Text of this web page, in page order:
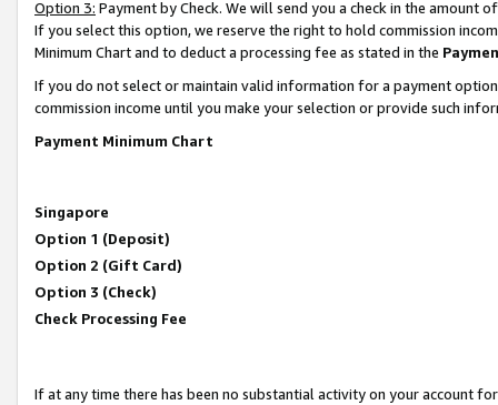
Option 3: Payment by Check. We will send you a check in the amount
If you select this option, we reserve the right to hold commission
Minimum Chart and to deduct a processing fee as stated in the
If you do not select or maintain valid information for a payment
commission income until you make your selection or provide such
Payment Minimum Chart
Singapore
Option 1 (Deposit)
Option 2 (Gift Card)
Option 3 (Check)
Check Processing Fee
If at any time there has been no substantial activity on your account